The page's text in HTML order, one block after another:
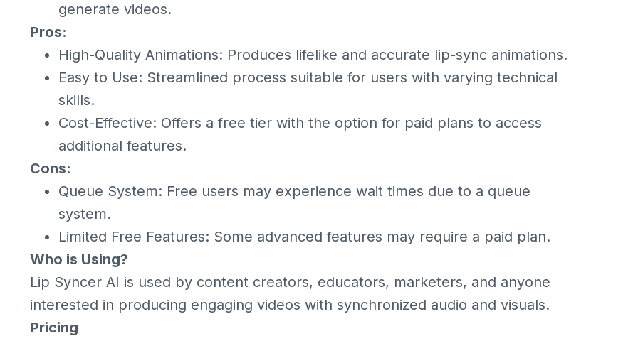
generate videos.
Pros:
High-Quality Animations: Produces lifelike and accurate lip-sync animations.
Easy to Use: Streamlined process suitable for users with varying technical
skills.
Cost-Effective: Offers a free tier with the option for paid plans to access
additional features.
Cons:
Queue System: Free users may experience wait times due to a queue
system.
Limited Free Features: Some advanced features may require a paid plan.
Who is Using?
Lip Syncer AI is used by content creators, educators, marketers, and anyone
interested in producing engaging videos with synchronized audio and visuals.
Pricing